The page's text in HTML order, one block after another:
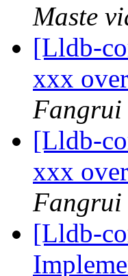
Maste
[Lldb-
xxx
Fangrui
[Lldb-
xxx
Fangrui
[Lldb-